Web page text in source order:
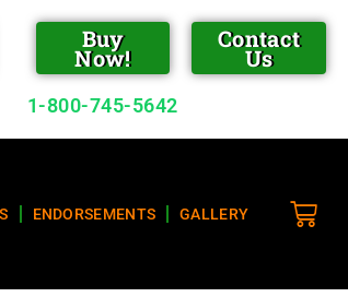
Buy
Now!
Contact
Us
1-800-745-5642
ENDORSEMENTS GALLERY